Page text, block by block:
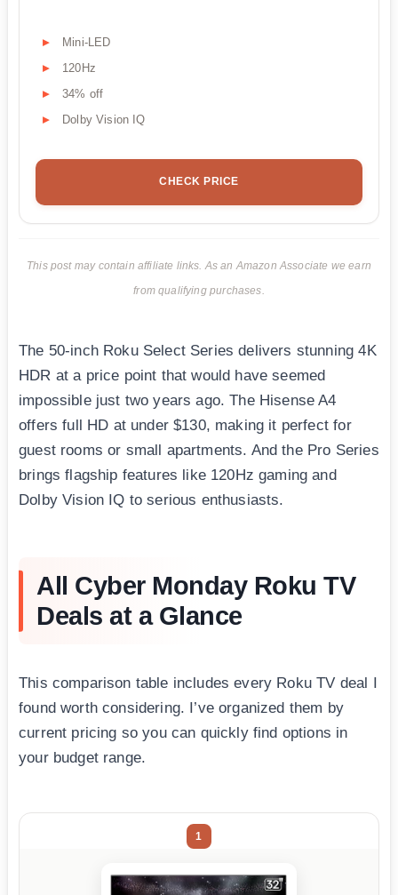
Mini-LED
120Hz
34% off
Dolby Vision IQ
CHECK PRICE
This post may contain affiliate links. As an Amazon Associate we earn
from qualifying purchases.
The 50-inch Roku Select Series delivers stunning 4K
HDR at a price point that would have seemed
impossible just two years ago. The Hisense A4
offers full HD at under $130, making it perfect for
guest rooms or small apartments. And the Pro Series
brings flagship features like 120Hz gaming and
Dolby Vision IQ to serious enthusiasts.
All Cyber Monday Roku TV
Deals at a Glance
This comparison table includes every Roku TV deal I
found worth considering. I’ve organized them by
current pricing so you can quickly find options in
your budget range.
1